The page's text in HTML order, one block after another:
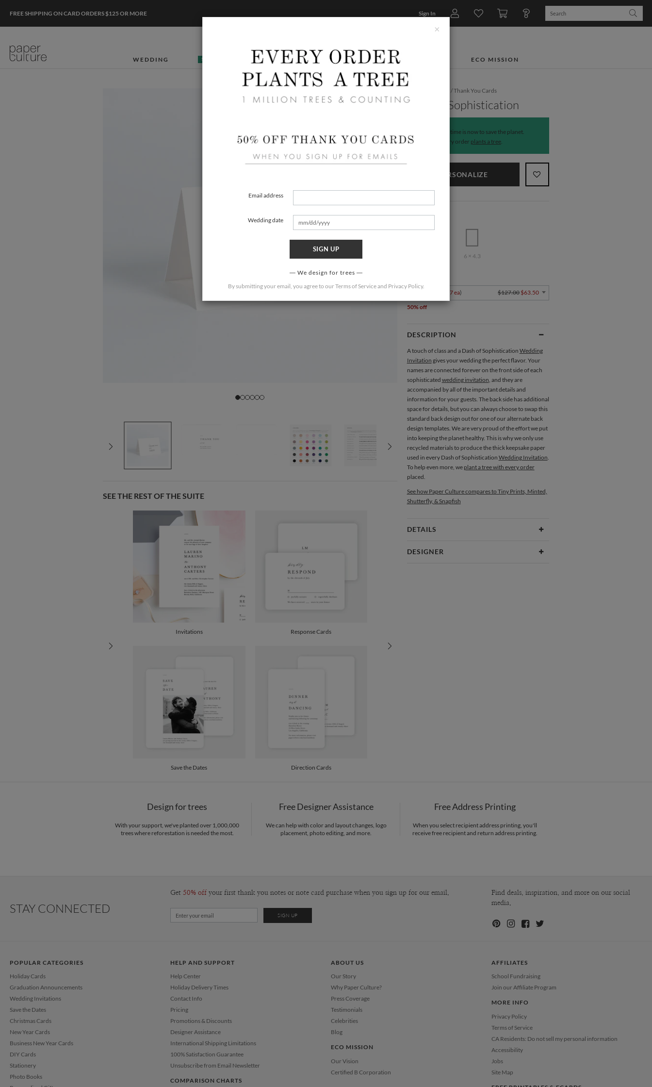
FREE SHIPPING ON CARD ORDERS $125 OR MORE Sign In
WEDDING 50% OFF STATIONERY CARDS PHOTO BOOKS & GIFTS ECO MISSION
SEE THE REST OF THE SUITE
Invitations Response Cards
Save the Dates Direction Cards
/Thank You Cards
Dash of Sophistication
The time is now to save the planet.
Every order plants a tree.
PERSONALIZE
FORMAT
6 × 4.3
$1.27 ea) $127.00 $63.50
50% off
DESCRIPTION
A touch of class and a Dash of Sophistication Wedding
Invitation gives your wedding the perfect flavor. Your
names are connected forever on the front side of each
sophisticated wedding invitation, and they are
accompanied by all of the important details and
information for your guests. The back side has additional
space for details, but you can always choose to swap this
standard back design out for one of our alternate back
design templates. We are very proud of the effort we put
into keeping the planet healthy. This is why we only use
recycled materials to produce the thick keepsake paper
used in every Dash of Sophistication Wedding Invitation.
To help even more, we plant a tree with every order
placed.
See how Paper Culture compares to Tiny Prints, Minted,
Shutterfly, & Snapfish
DETAILS
DESIGNER
Design for trees
With your support, we've planted over 1,000,000
trees where reforestation is needed the most.
Free Designer Assistance
We can help with color and layout changes, logo
placement, photo editing, and more.
Free Address Printing
When you select recipient address printing, you'll
receive free recipient and return address printing.
STAY CONNECTED
Get 50% off your first thank you notes or note card purchase when you sign up for our email.
Find deals, inspiration, and more on our social
media.
POPULAR CATEGORIES
Holiday Cards
Graduation Announcements
Wedding Invitations
Save the Dates
Christmas Cards
New Year Cards
Business New Year Cards
DIY Cards
Stationery
Photo Books
HELP AND SUPPORT
Help Center
Holiday Delivery Times
Contact Info
Pricing
Promotions & Discounts
Designer Assistance
International Shipping Limitations
100% Satisfaction Guarantee
Unsubscribe from Email Newsletter
COMPARISON CHARTS
ABOUT US
Our Story
Why Paper Culture?
Press Coverage
Testimonials
Celebrities
Blog
ECO MISSION
Our Vision
Certified B Corporation
AFFILIATES
School Fundraising
Join our Affiliate Program
MORE INFO
Privacy Policy
Terms of Service
CA Residents: Do not sell my personal information
Accessibility
Jobs
Site Map
×
Email address
Wedding date
SIGN UP
We design for trees
By submitting your email, you agree to ourTerms of Serviceand Privacy Policy.